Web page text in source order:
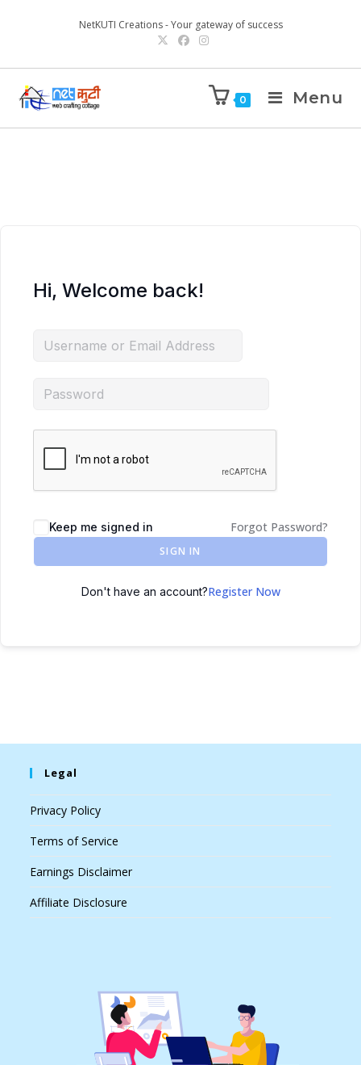
NetKUTI Creations - Your gateway of success
0 Menu
Hi, Welcome back!
Keep me signed in Forgot Password?
SIGN IN
Don't have an account?Register Now
Legal
Privacy Policy
Terms of Service
Earnings Disclaimer
Affiliate Disclosure